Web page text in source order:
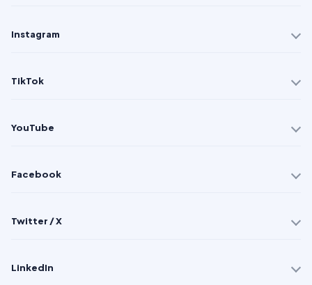
Instagram
TikTok
YouTube
Facebook
Twitter / X
LinkedIn